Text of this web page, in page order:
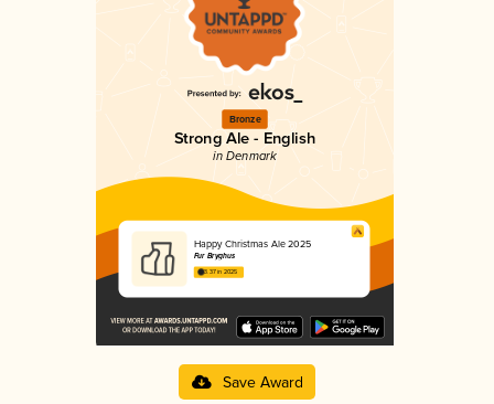
Bronze
Strong Ale - English
in Denmark
Happy Christmas Ale 2025
Fur Bryghus
3.37 in 2025
Save Award